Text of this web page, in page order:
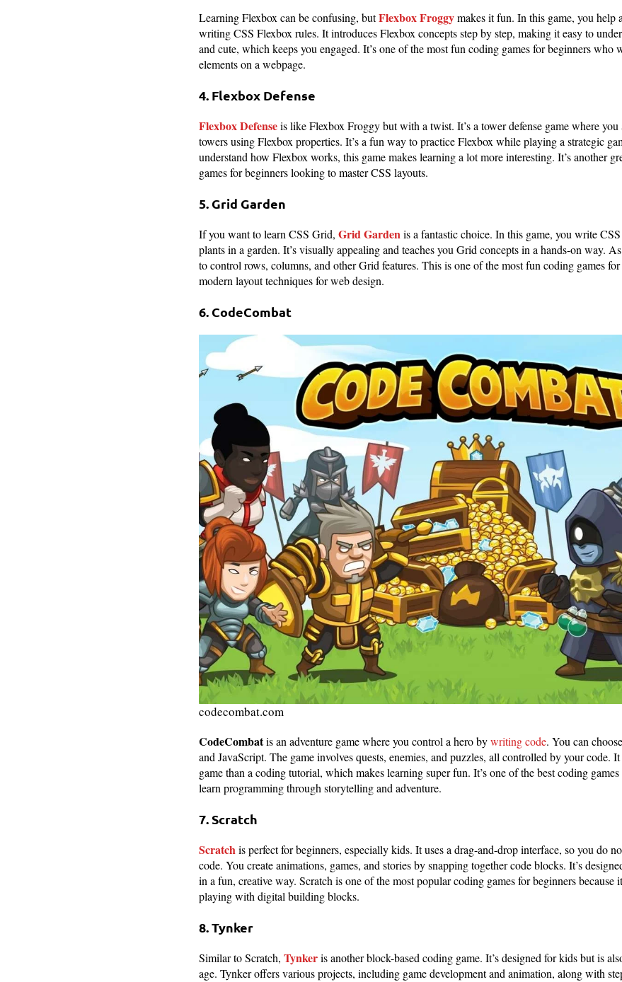
Learning Flexbox can be confusing, butFlexbox Froggymakes it fun. In this game, you help
writing CSS Flexbox rules. It introduces Flexbox concepts step by step, making it easy to
and cute, which keeps you engaged. It’s one of the most fun coding games for beginners who
elements on a webpage.
4. Flexbox Defense
Flexbox Defenseis like Flexbox Froggy but with a twist. It’s a tower defense game where
towers using Flexbox properties. It’s a fun way to practice Flexbox while playing a strategic
understand how Flexbox works, this game makes learning a lot more interesting. It’s another
games for beginners looking to master CSS layouts.
5. Grid Garden
If you want to learn CSS Grid, Grid Garden is a fantastic choice. In this game, you write
plants in a garden. It’s visually appealing and teaches you Grid concepts in a hands-on way.
to control rows, columns, and other Grid features. This is one of the most fun coding games
modern layout techniques for web design.
6. CodeCombat
codecombat.com
CodeCombatis an adventure game where you control a hero bywriting code. You can
and JavaScript. The game involves quests, enemies, and puzzles, all controlled by your code.
game than a coding tutorial, which makes learning super fun. It’s one of the best coding
learn programming through storytelling and adventure.
7. Scratch
Scratch is perfect for beginners, especially kids. It uses a drag-and-drop interface, so you do
code. You create animations, games, and stories by snapping together code blocks. It’s
in a fun, creative way. Scratch is one of the most popular coding games for beginners because
playing with digital building blocks.
8. Tynker
Similar to Scratch, Tynkeris another block-based coding game. It’s designed for kids but is
age. Tynker offers various projects, including game development and animation, along with